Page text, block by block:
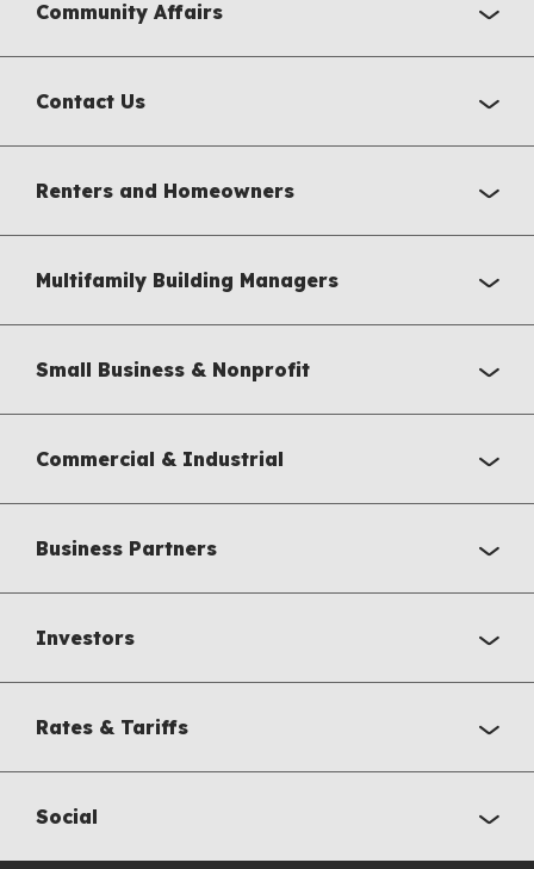
Community Affairs
Contact Us
Renters and Homeowners
Multifamily Building Managers
Small Business & Nonprofit
Commercial & Industrial
Business Partners
Investors
Rates & Tariffs
Social